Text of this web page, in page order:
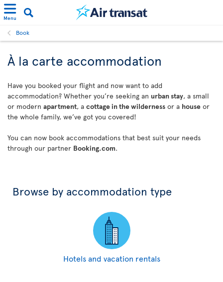
Menu
Book
À la carte accommodation
Have you booked your flight and now want to add
accommodation? Whether you’re seeking an urban stay, a small
or modern apartment, a cottage in the wilderness or a house or
the whole family, we’ve got you covered!
You can now book accommodations that best suit your needs
through our partner Booking.com.
Browse by accommodation type
Hotels and vacation rentals